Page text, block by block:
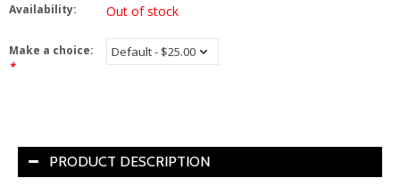
Availability: Out of stock
Make a choice:
*
PRODUCT DESCRIPTION